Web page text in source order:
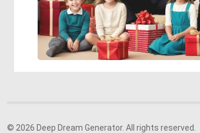
© 2026 Deep Dream Generator. All rights reserved.